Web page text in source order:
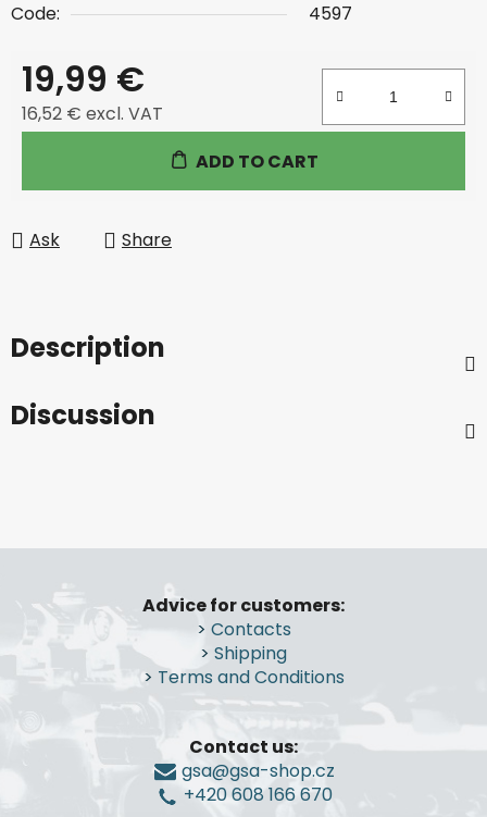
Code:
4597
19,99 €
16,52 € excl. VAT
ADD TO CART
Ask Share
Description
Discussion
Advice for customers:
> Contacts
> Shipping
> Terms and Conditions
Contact us:
gsa@gsa-shop.cz
+420 608 166 670